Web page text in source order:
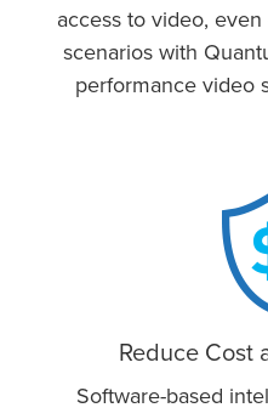
access to video,
scenarios with
performance video
Reduce Cost
Software-based